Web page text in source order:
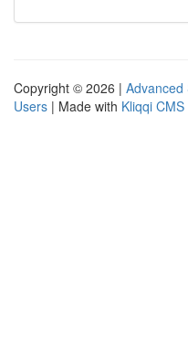
Copyright © 2026 | Advanced
Users | Made with Kliqqi CMS